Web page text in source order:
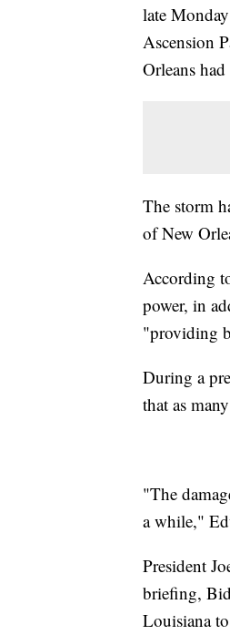
late
Ascension
Orleans
The storm
of New
According
power, in
"providing
During a
that as
"The
a while,"
President
briefing,
Louisiana